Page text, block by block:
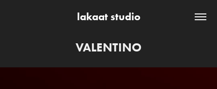
lakaat studio
VALENTINO